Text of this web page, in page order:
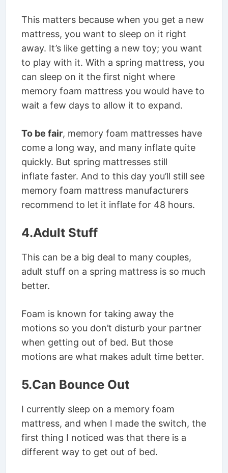
This matters because when you get a new
mattress, you want to sleep on it right
away. It’s like getting a new toy; you want
to play with it. With a spring mattress, you
can sleep on it the first night where
memory foam mattress you would have to
wait a few days to allow it to expand.
To be fair, memory foam mattresses have
come a long way, and many inflate quite
quickly. But spring mattresses still
inflate faster. And to this day you’ll still see
memory foam mattress manufacturers
recommend to let it inflate for 48 hours.
4.Adult Stuff
This can be a big deal to many couples,
adult stuff on a spring mattress is so much
better.
Foam is known for taking away the
motions so you don’t disturb your partner
when getting out of bed. But those
motions are what makes adult time better.
5.Can Bounce Out
I currently sleep on a memory foam
mattress, and when I made the switch, the
first thing I noticed was that there is a
different way to get out of bed.